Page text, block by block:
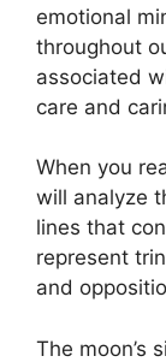
emotional
throughout
associated
care and
When you
will analyze
lines that
represent
and
The moon’s